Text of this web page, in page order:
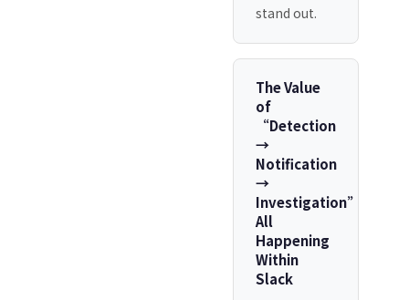
stand out.
The Value
of
“Detection
→
Notification
→
Investigation”
All
Happening
Within
Slack